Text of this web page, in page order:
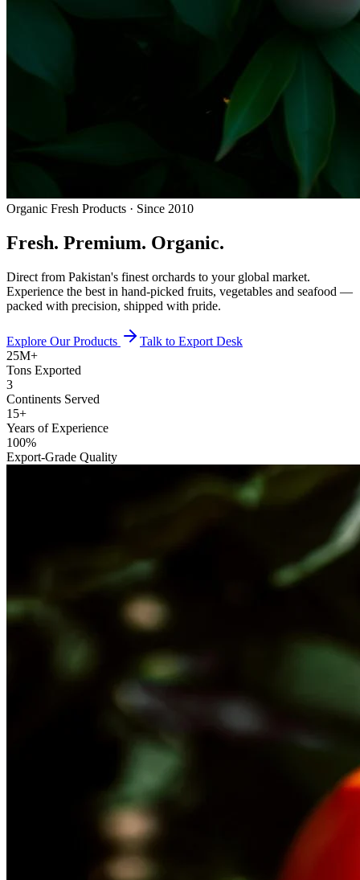
Organic Fresh Products · Since 2010
Fresh. Premium. Organic.
Direct from Pakistan's finest orchards to your global market.
Experience the best in hand-picked fruits, vegetables and seafood —
packed with precision, shipped with pride.
Explore Our Products
Talk to Export Desk
25M+
Tons Exported
3
Continents Served
15+
Years of Experience
100%
Export-Grade Quality